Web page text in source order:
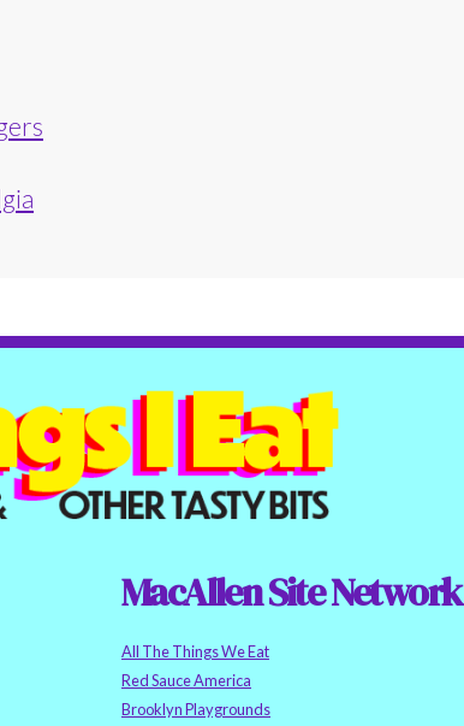
MacAllen Site Network
All The Things We Eat
Red Sauce America
Brooklyn Playgrounds